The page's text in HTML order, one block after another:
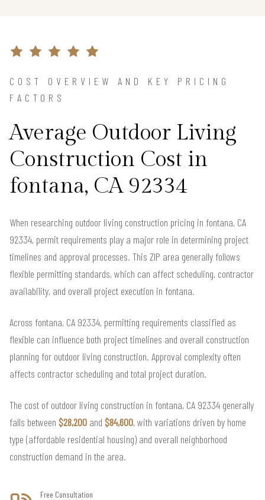
COST OVERVIEW AND KEY PRICING
FACTORS
Average Outdoor Living
Construction Cost in
fontana, CA 92334
When researching outdoor living construction pricing in fontana, CA
92334, permit requirements play a major role in determining project
timelines and approval processes. This ZIP area generally follows
flexible permitting standards, which can affect scheduling, contractor
availability, and overall project execution in fontana.
Across fontana, CA 92334, permitting requirements classified as
flexible can influence both project timelines and overall construction
planning for outdoor living construction. Approval complexity often
affects contractor scheduling and total project duration.
The cost of outdoor living construction in fontana, CA 92334 generally
falls between $28,200 and $84,600, with variations driven by home
type (affordable residential housing) and overall neighborhood
construction demand in the area.
Free Consultation